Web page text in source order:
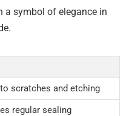
a symbol of elegance in
scratches and etching
regular sealing